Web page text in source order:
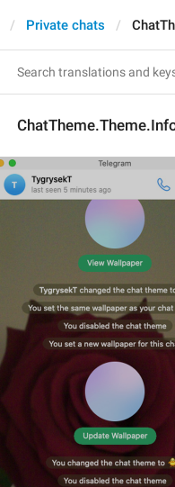
Private chats